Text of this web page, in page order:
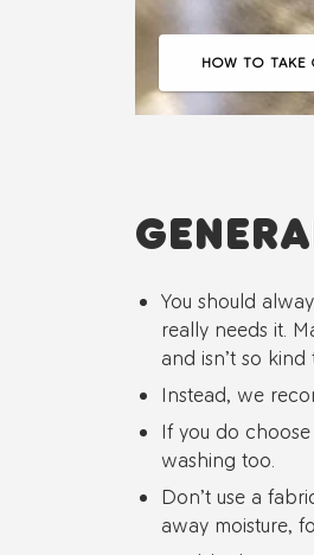
HOW TO TAKE
You should
really needs it.
and isn’t so kind
Instead, we
If you do
washing too.
Don’t use a
away moisture,